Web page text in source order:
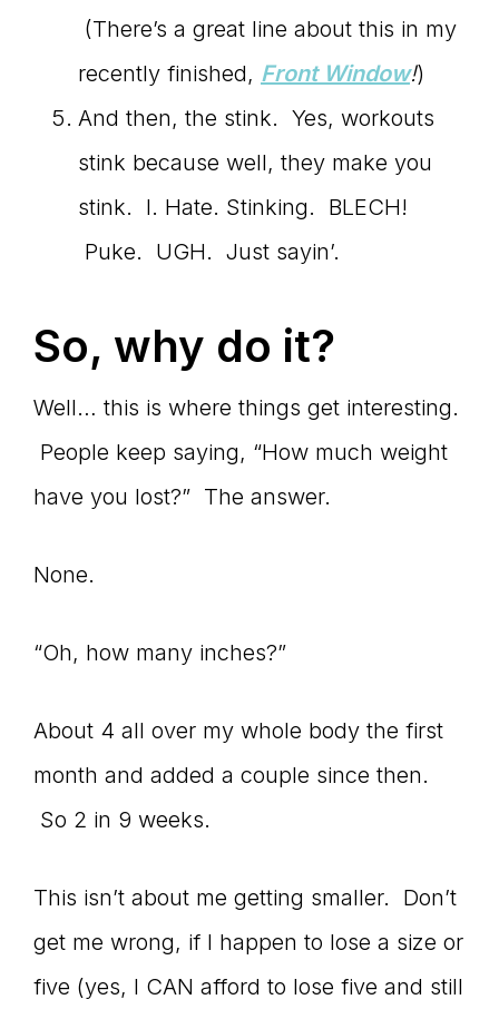
(There’s a great line about this in my
recently finished, Front Window!)
And then, the stink. Yes, workouts
stink because well, they make you
stink. I. Hate. Stinking. BLECH!
Puke. UGH. Just sayin’.
So, why do it?
Well… this is where things get interesting.
People keep saying, “How much weight
have you lost?” The answer.
None.
“Oh, how many inches?”
About 4 all over my whole body the first
month and added a couple since then.
So 2 in 9 weeks.
This isn’t about me getting smaller. Don’t
get me wrong, if I happen to lose a size or
five (yes, I CAN afford to lose five and still